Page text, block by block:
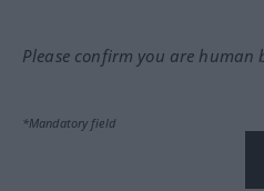
Please confirm you are human
*Mandatory field